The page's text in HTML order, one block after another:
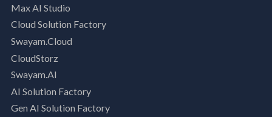
Well- Architected Framework Review (WAFR)
Dev-SecOps Maturity Assessments
Modernization Assessment
AI, Data & Analytics
Intelligent Data Applications (Data-Driven
Business Solutions)
Data Management & Engineering
Max AI Studio
Cloud Solution Factory
Swayam.Cloud
CloudStorz
Swayam.AI
AI Solution Factory
Gen AI Solution Factory